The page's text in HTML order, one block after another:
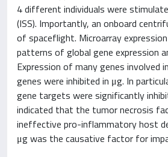
4 different individuals were
(ISS). Importantly, an onboard
of spaceflight. Microarray
patterns of global gene expression
Expression of many genes involved
genes were inhibited in μg. In
gene targets were significantly
indicated that the tumor necrosis
ineffective pro-inflammatory host
μg was the causative factor for